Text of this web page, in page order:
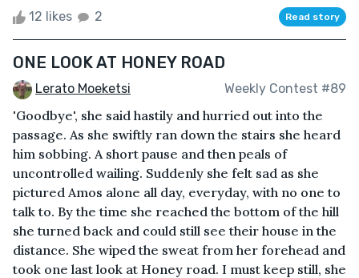
12 likes 2 Read story
ONE LOOK AT HONEY ROAD
Lerato Moeketsi Weekly Contest #89
'Goodbye', she said hastily and hurried out into the
passage. As she swiftly ran down the stairs she heard
him sobbing. A short pause and then peals of
uncontrolled wailing. Suddenly she felt sad as she
pictured Amos alone all day, everyday, with no one to
talk to. By the time she reached the bottom of the hill
she turned back and could still see their house in the
distance. She wiped the sweat from her forehead and
took one last look at Honey road. I must keep still, she